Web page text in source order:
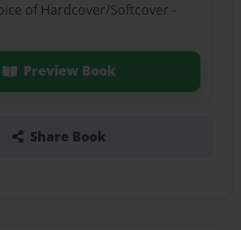
of Hardcover/Softcover -
Preview Book
Share Book